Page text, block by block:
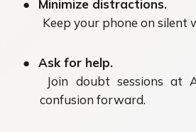
●
Minimize distractions.
Keep your phone on silent
●
Ask for help.
Join doubt sessions at
confusion forward.